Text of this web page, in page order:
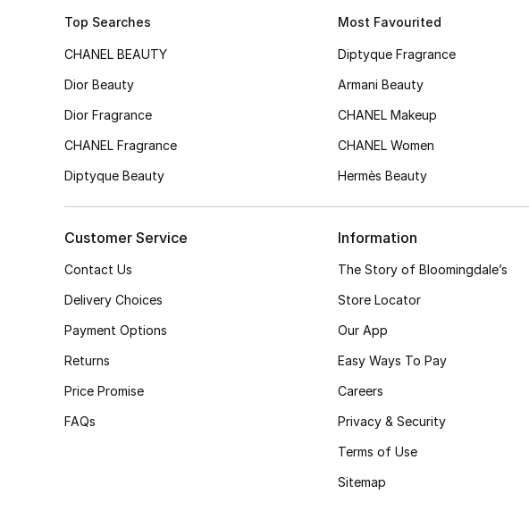
Top Searches
CHANEL BEAUTY
Dior Beauty
Dior Fragrance
CHANEL Fragrance
Diptyque Beauty
Most Favourited
Diptyque Fragrance
Armani Beauty
CHANEL Makeup
CHANEL Women
Hermès Beauty
Customer Service
Contact Us
Delivery Choices
Payment Options
Returns
Price Promise
FAQs
Information
The Story of Bloomingdale’s
Store Locator
Our App
Easy Ways To Pay
Careers
Privacy & Security
Terms of Use
Sitemap